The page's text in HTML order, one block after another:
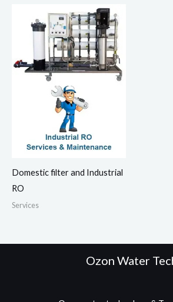
Domestic filter and Industrial
RO
Services
Ozon Water